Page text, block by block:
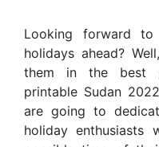
Looking forward
holidays ahead?
them in the best
printable Sudan
are going to
holiday enthusiasts